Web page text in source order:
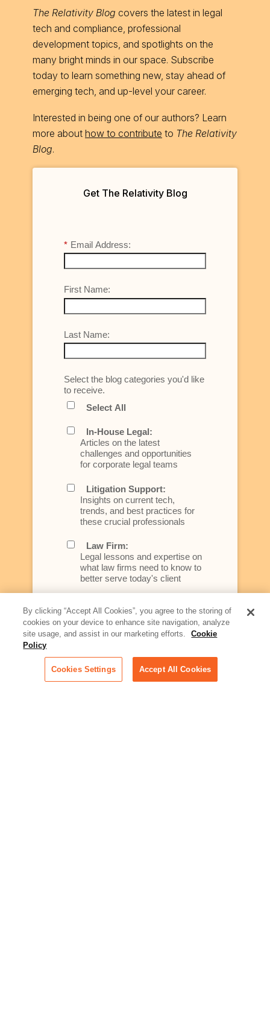
The Relativity Blog covers the latest in legal
tech and compliance, professional
development topics, and spotlights on the
many bright minds in our space. Subscribe
today to learn something new, stay ahead of
emerging tech, and up-level your career.
Interested in being one of our authors? Learn
more about how to contribute to The Relativity
Blog.
Get The Relativity Blog
* Email Address:
First Name:
Last Name:
Select the blog categories you'd like
to receive.
Select All
In-House Legal:
Articles on the latest
challenges and opportunities
for corporate legal teams
Litigation Support:
Insights on current tech,
trends, and best practices for
these crucial professionals
Law Firm:
Legal lessons and expertise on
what law firms need to know to
better serve today's client
Essential information on this
rapidly evolving area of
technology for businesses
Podcast - Stellar Women:
Read transcripts and listen to
By clicking “Accept All Cookies”, you agree to the storing of
cookies on your device to enhance site navigation, analyze
site usage, and assist in our marketing efforts.
Cookie
Policy
Cookies Settings Accept All Cookies